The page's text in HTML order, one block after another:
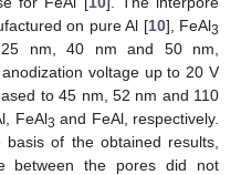
on pure Al [10], FeAl3
nm, 40 nm and 50 nm,
voltage up to 20 V
to 45 nm, 52 nm and 110
FeAl3 and FeAl, respectively.
of the obtained results,
between the pores did not